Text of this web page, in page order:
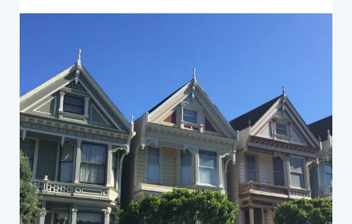
Townhouses
Our townhouse inspections address both the
individual unit and shared spaces, including
common walls, roofs, and communal areas. We
focus on structural issues and ensure that the
property complies with local building codes,
offering a comprehensive evaluation for